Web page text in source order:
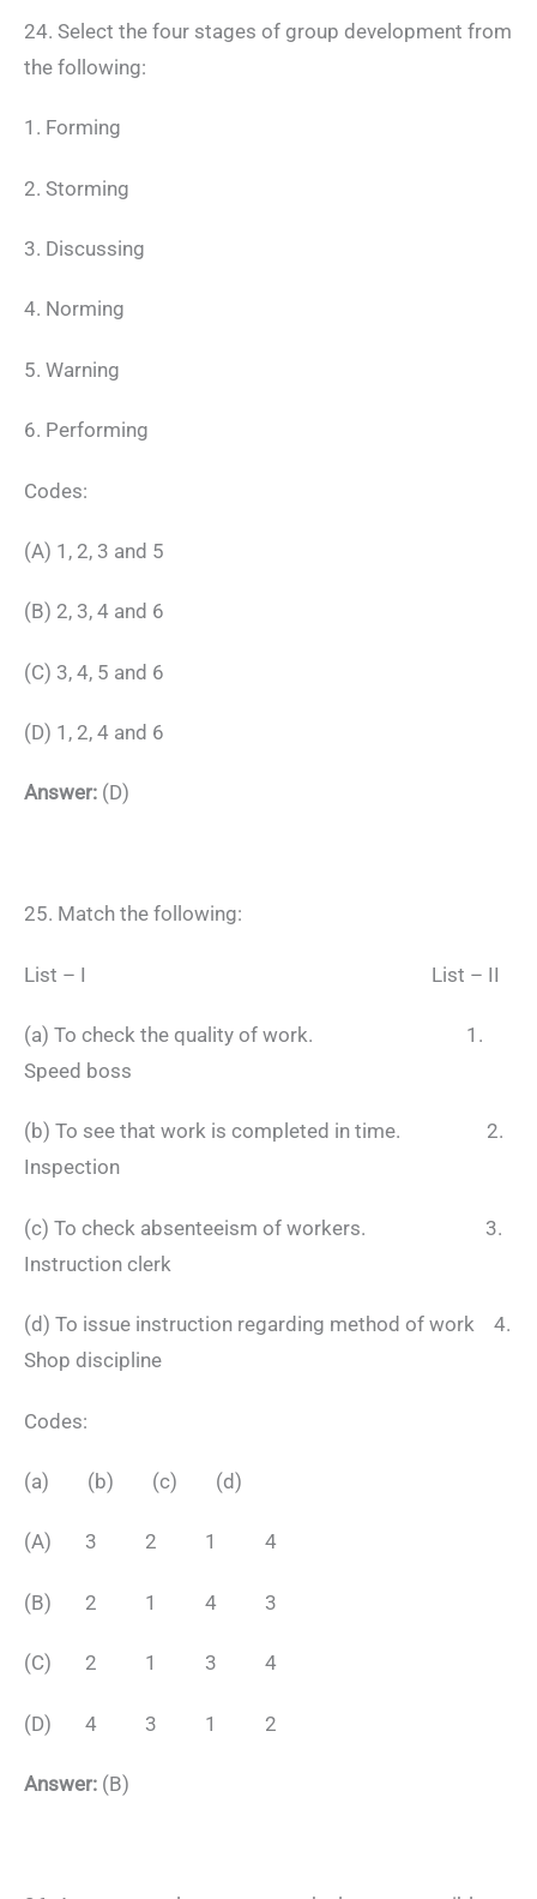
24. Select the four stages of group development from
the following:
1. Forming
2. Storming
3. Discussing
4. Norming
5. Warning
6. Performing
Codes:
(A) 1, 2, 3 and 5
(B) 2, 3, 4 and 6
(C) 3, 4, 5 and 6
(D) 1, 2, 4 and 6
Answer: (D)
25. Match the following:
List – I List – II
(a) To check the quality of work. 1.
Speed boss
(b) To see that work is completed in time. 2.
Inspection
(c) To check absenteeism of workers. 3.
Instruction clerk
(d) To issue instruction regarding method of work 4.
Shop discipline
Codes:
(a) (b) (c) (d)
(A) 3 2 1 4
(B) 2 1 4 3
(C) 2 1 3 4
(D) 4 3 1 2
Answer: (B)